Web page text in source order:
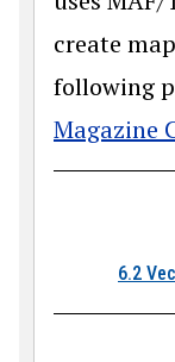
create
following
Magazine
6.2